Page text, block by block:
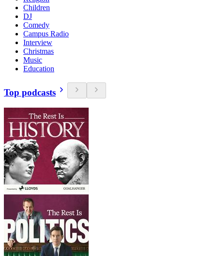
Children
DJ
Comedy
Campus Radio
Interview
Christmas
Music
Education
Top podcasts